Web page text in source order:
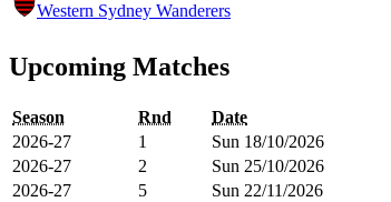
Western Sydney Wanderers
Upcoming Matches
Season Rnd Date
2026-27
1 Sun 18/10/2026
2026-27
2 Sun 25/10/2026
2026-27
5 Sun 22/11/2026